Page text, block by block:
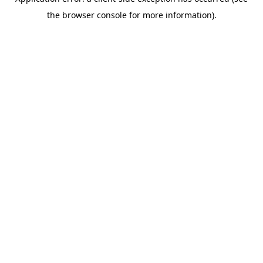
the browser console for more information).